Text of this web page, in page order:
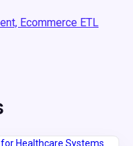
Ecommerce ETL